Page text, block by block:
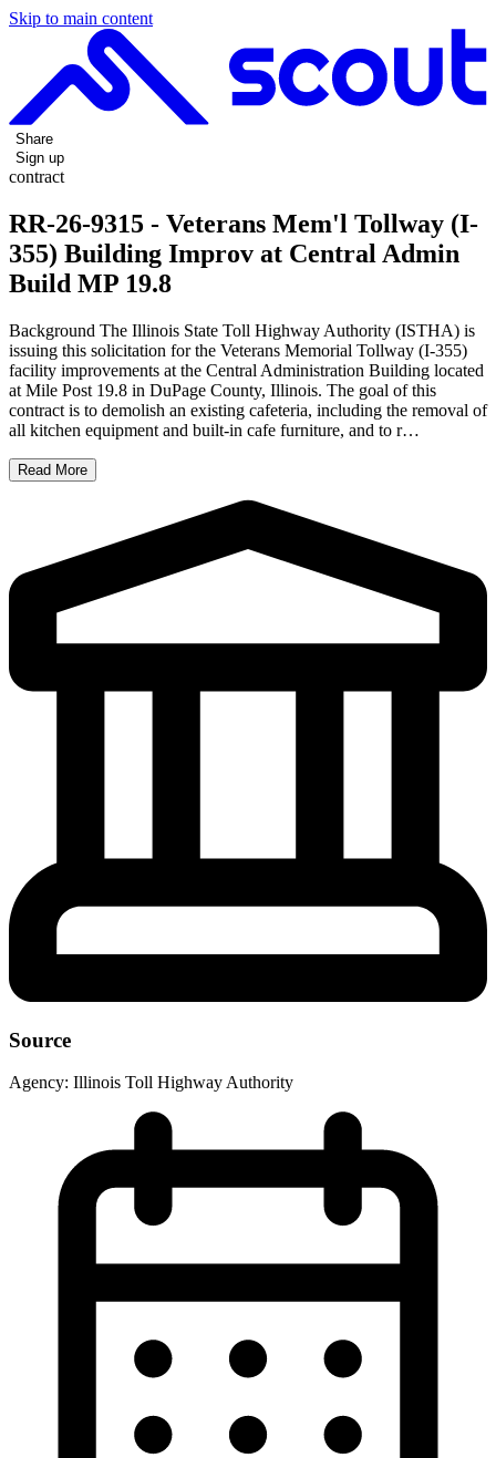
Skip to main content
Share
Sign up
contract
RR-26-9315 - Veterans Mem'l Tollway (I-
355) Building Improv at Central Admin
Build MP 19.8
Background The Illinois State Toll Highway Authority (ISTHA) is
issuing this solicitation for the Veterans Memorial Tollway (I-355)
facility improvements at the Central Administration Building located
at Mile Post 19.8 in DuPage County, Illinois. The goal of this
contract is to demolish an existing cafeteria, including the removal of
all kitchen equipment and built-in cafe furniture, and to r…
Read More
Source
Agency: Illinois Toll Highway Authority